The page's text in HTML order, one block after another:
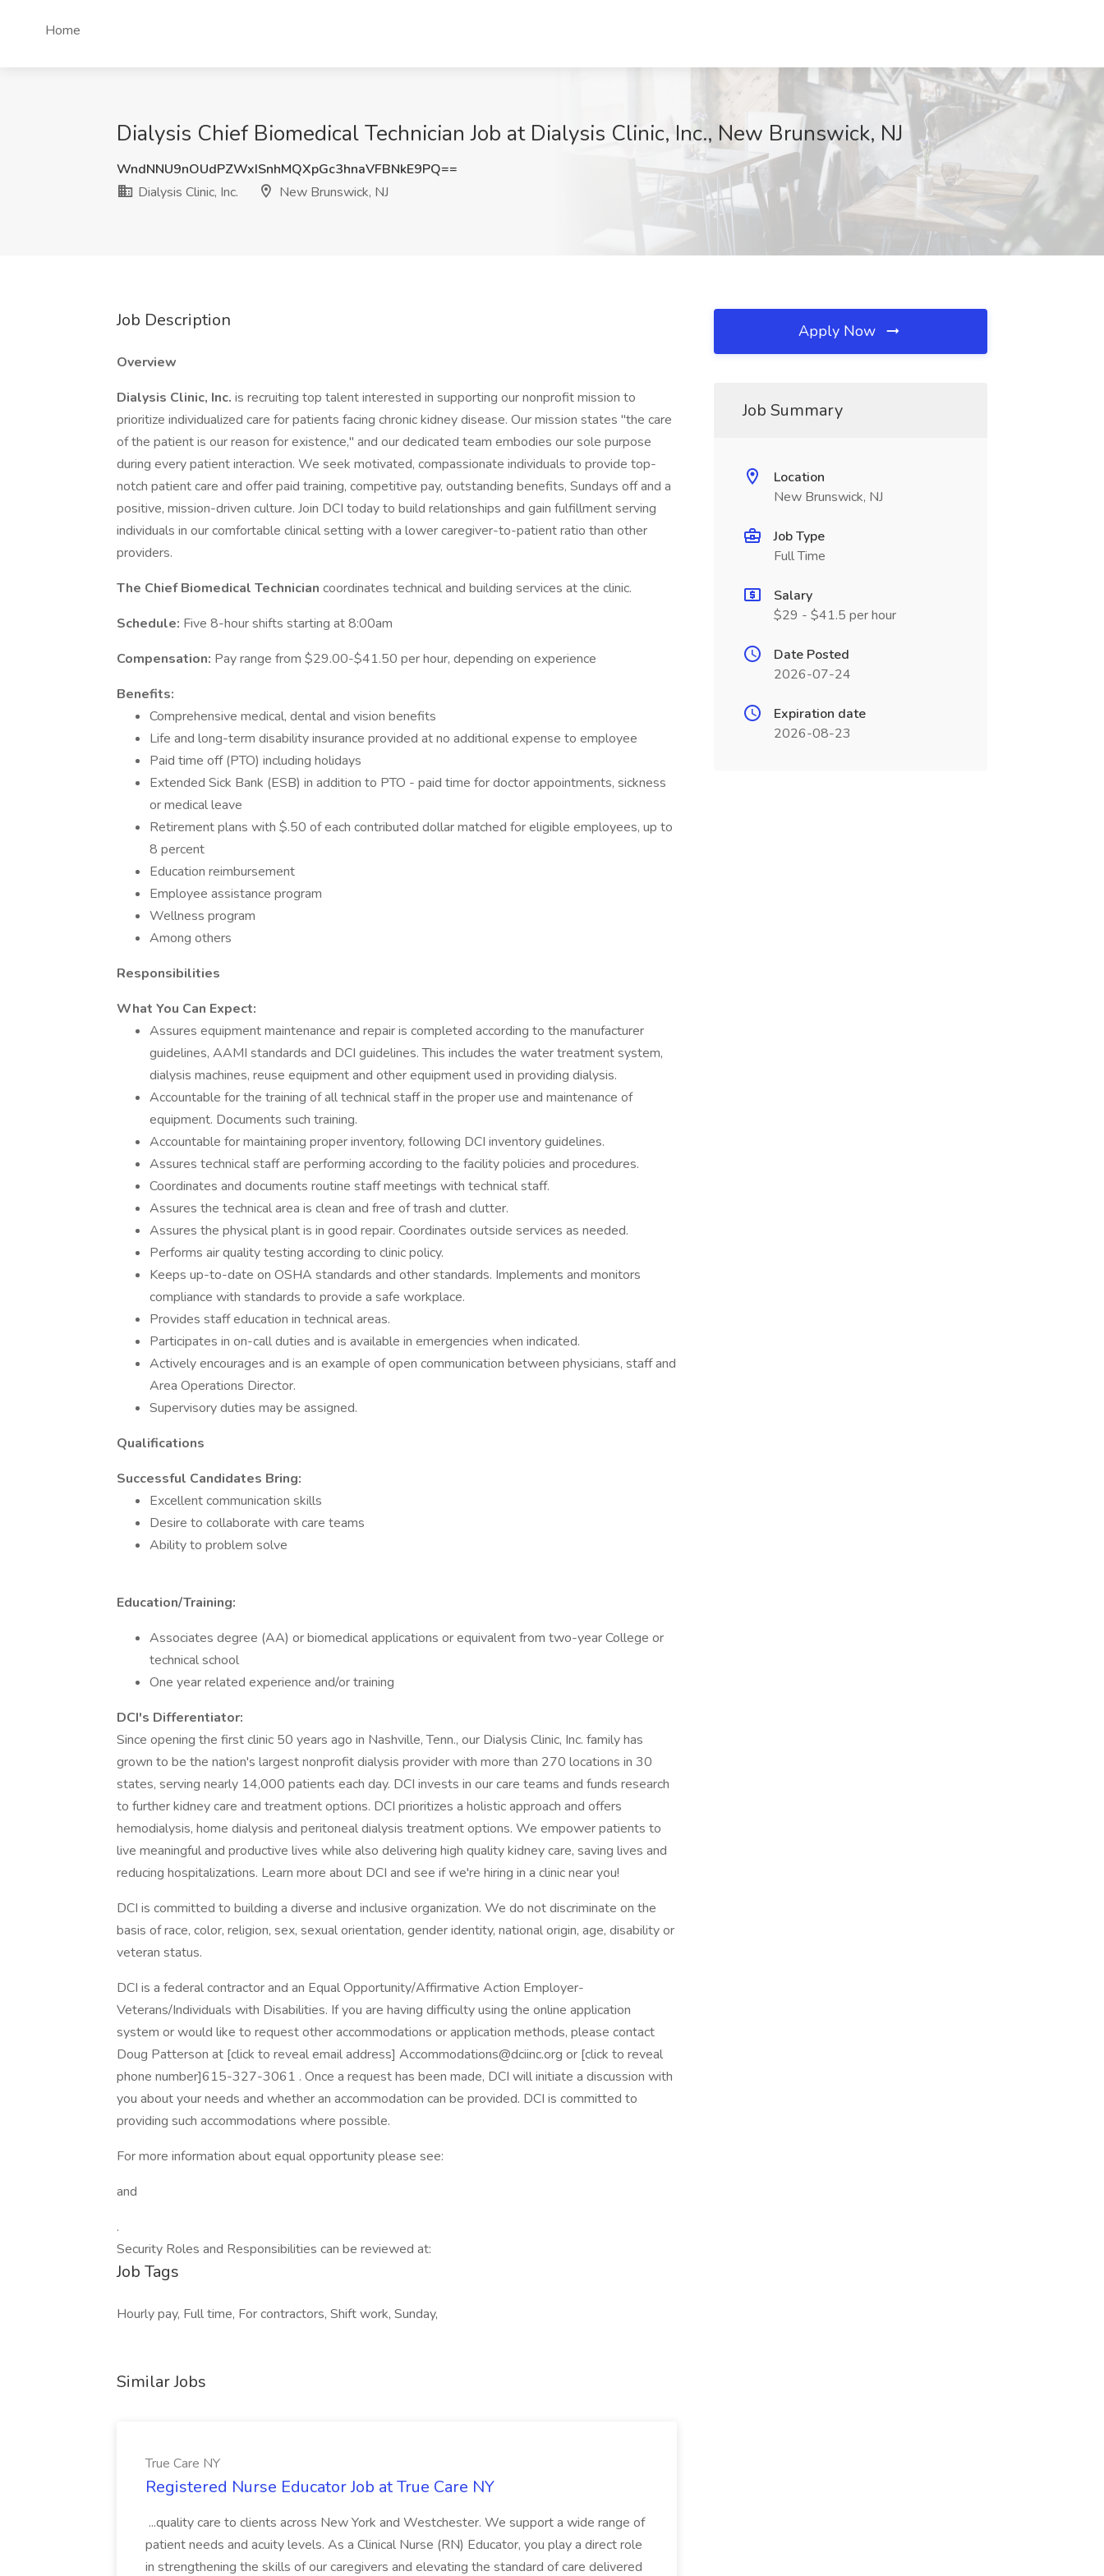
Home
Dialysis Chief Biomedical Technician Job at Dialysis Clinic, Inc., New Brunswick, NJ
WndNNU9nOUdPZWxISnhMQXpGc3hnaVFBNkE9PQ==
Dialysis Clinic, Inc.
New Brunswick, NJ
Job Description
Overview
Dialysis Clinic, Inc. is recruiting top talent interested in supporting our nonprofit mission to
prioritize individualized care for patients facing chronic kidney disease. Our mission states "the care
of the patient is our reason for existence," and our dedicated team embodies our sole purpose
during every patient interaction. We seek motivated, compassionate individuals to provide top-
notch patient care and offer paid training, competitive pay, outstanding benefits, Sundays off and a
positive, mission-driven culture. Join DCI today to build relationships and gain fulfillment serving
individuals in our comfortable clinical setting with a lower caregiver-to-patient ratio than other
providers.
The Chief Biomedical Technician coordinates technical and building services at the clinic.
Schedule: Five 8-hour shifts starting at 8:00am
Compensation: Pay range from $29.00-$41.50 per hour, depending on experience
Benefits:
Comprehensive medical, dental and vision benefits
Life and long-term disability insurance provided at no additional expense to employee
Paid time off (PTO) including holidays
Extended Sick Bank (ESB) in addition to PTO - paid time for doctor appointments, sickness
or medical leave
Retirement plans with $.50 of each contributed dollar matched for eligible employees, up to
8 percent
Education reimbursement
Employee assistance program
Wellness program
Among others
Responsibilities
What You Can Expect:
Assures equipment maintenance and repair is completed according to the manufacturer
guidelines, AAMI standards and DCI guidelines. This includes the water treatment system,
dialysis machines, reuse equipment and other equipment used in providing dialysis.
Accountable for the training of all technical staff in the proper use and maintenance of
equipment. Documents such training.
Accountable for maintaining proper inventory, following DCI inventory guidelines.
Assures technical staff are performing according to the facility policies and procedures.
Coordinates and documents routine staff meetings with technical staff.
Assures the technical area is clean and free of trash and clutter.
Assures the physical plant is in good repair. Coordinates outside services as needed.
Performs air quality testing according to clinic policy.
Keeps up-to-date on OSHA standards and other standards. Implements and monitors
compliance with standards to provide a safe workplace.
Provides staff education in technical areas.
Participates in on-call duties and is available in emergencies when indicated.
Actively encourages and is an example of open communication between physicians, staff and
Area Operations Director.
Supervisory duties may be assigned.
Qualifications
Successful Candidates Bring:
Excellent communication skills
Desire to collaborate with care teams
Ability to problem solve
Education/Training:
Associates degree (AA) or biomedical applications or equivalent from two-year College or
technical school
One year related experience and/or training
DCI's Differentiator:
Since opening the first clinic 50 years ago in Nashville, Tenn., our Dialysis Clinic, Inc. family has
grown to be the nation's largest nonprofit dialysis provider with more than 270 locations in 30
states, serving nearly 14,000 patients each day. DCI invests in our care teams and funds research
to further kidney care and treatment options. DCI prioritizes a holistic approach and offers
hemodialysis, home dialysis and peritoneal dialysis treatment options. We empower patients to
live meaningful and productive lives while also delivering high quality kidney care, saving lives and
reducing hospitalizations. Learn more about DCI and see if we're hiring in a clinic near you!
DCI is committed to building a diverse and inclusive organization. We do not discriminate on the
basis of race, color, religion, sex, sexual orientation, gender identity, national origin, age, disability or
veteran status.
DCI is a federal contractor and an Equal Opportunity/Affirmative Action Employer-
Veterans/Individuals with Disabilities. If you are having difficulty using the online application
system or would like to request other accommodations or application methods, please contact
Doug Patterson at [click to reveal email address] Accommodations@dciinc.org or [click to reveal
phone number]615-327-3061 . Once a request has been made, DCI will initiate a discussion with
you about your needs and whether an accommodation can be provided. DCI is committed to
providing such accommodations where possible.
For more information about equal opportunity please see:
and
.
Security Roles and Responsibilities can be reviewed at:
Job Tags
Hourly pay, Full time, For contractors, Shift work, Sunday,
Similar Jobs
True Care NY
Registered Nurse Educator Job at True Care NY
...quality care to clients across New York and Westchester. We support a wide range of
patient needs and acuity levels. As a Clinical Nurse (RN) Educator, you play a direct role
in strengthening the skills of our caregivers and elevating the standard of care delivered
Apply Now
Job Summary
Location
New Brunswick, NJ
Job Type
Full Time
Salary
$29 - $41.5 per hour
Date Posted
2026-07-24
Expiration date
2026-08-23